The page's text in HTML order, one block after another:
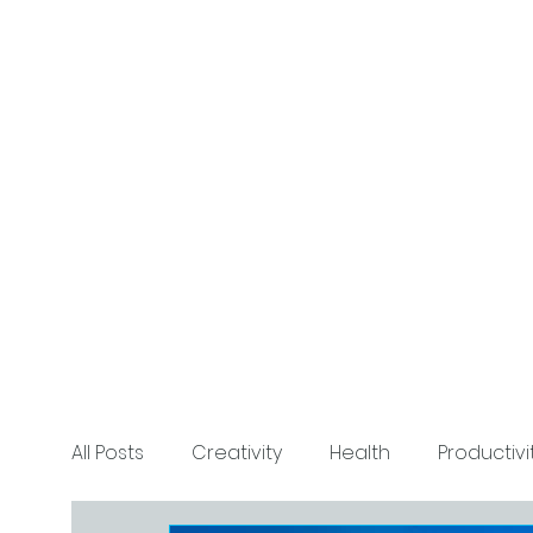
All Posts Creativity Health